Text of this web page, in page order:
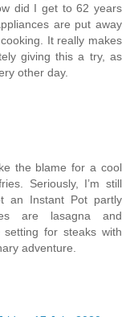
did I get to 62 years
are put away
It really makes
giving this a try, as
other day.
the blame for a cool
Seriously, I’m still
an Instant Pot partly
are lasagna and
for steaks with
adventure.